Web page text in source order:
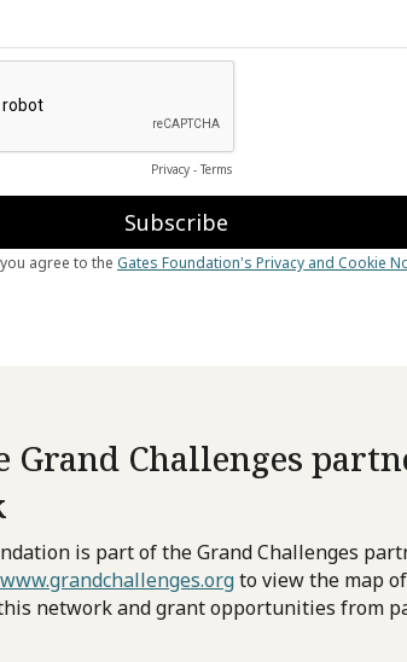
Grand Challenges
is part of the Grand Challenges
www.grandchallenges.orgto view the map
network and grant opportunities from